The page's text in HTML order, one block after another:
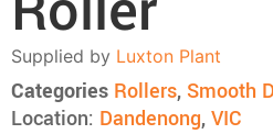
Supplied by Luxton Plant
Categories Rollers, Smooth
Location: Dandenong,VIC